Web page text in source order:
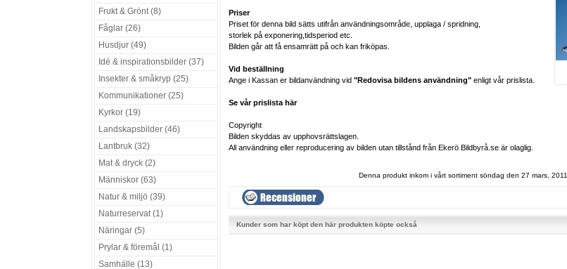
Frukt & Grönt (8)
Fåglar (26)
Husdjur (49)
Idé & inspirationsbilder (37)
Insekter & småkryp (25)
Kommunikationer (25)
Kyrkor (19)
Landskapsbilder (46)
Lantbruk (32)
Mat & dryck (2)
Människor (63)
Natur & miljö (39)
Naturreservat (1)
Näringar (5)
Prylar & föremål (1)
Samhälle (13)
Priser
Priset för denna bild sätts utifrån användningsområde, upplaga / spridning,
storlek på exponering,tidsperiod etc.
Bilden går att få ensamrätt på och kan friköpas.
Vid beställning
Ange i Kassan er bildanvändning vid "Redovisa bildens användning" enligt vår prislista.
Se vår prislista här
Copyright
Bilden skyddas av upphovsrättslagen.
All användning eller reproducering av bilden utan tillstånd från Ekerö Bildbyrå.se är olaglig.
Denna produkt inkom i vårt sortiment söndag den 27 mars, 2011.
Kunder som har köpt den här produkten köpte också